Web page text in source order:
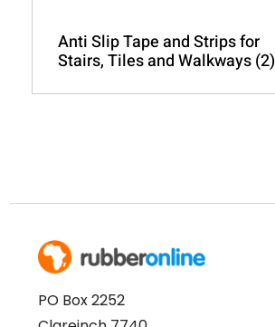
Anti Slip Tape and Strips for
Stairs, Tiles and Walkways(2)
PO Box 2252